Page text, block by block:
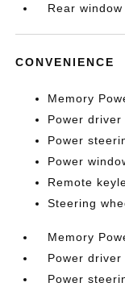
Rear
CONVENIENCE
Memory
Power driver
Power
Power
Remote
Steering
Memory
Power driver
Power